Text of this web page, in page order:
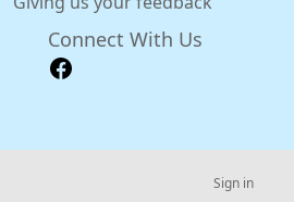
Connect With Us
Sign in